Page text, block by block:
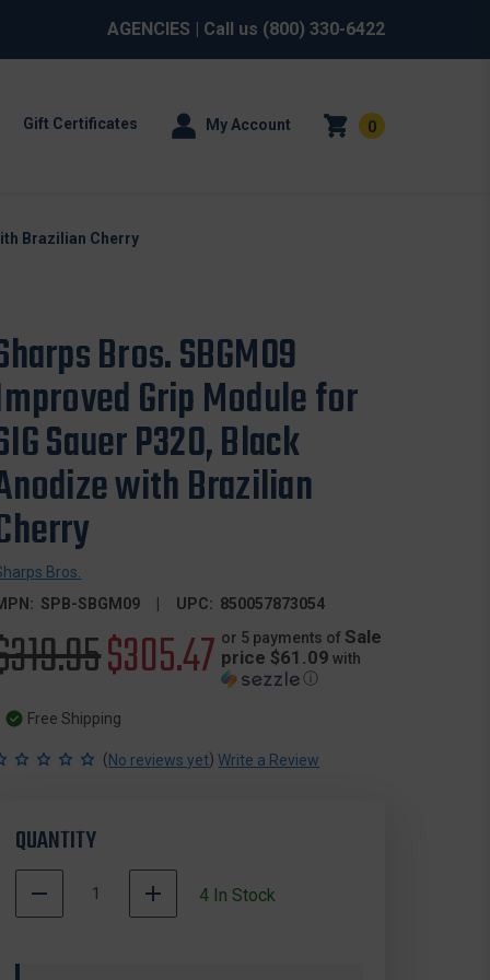
AGENCIES | Call us (800) 330-6422
Gift Certificates My Account 0
Brazilian Cherry
Bros. SBGM09
Grip Module for
Sauer P320, Black
with Brazilian
Bros.
SPB-SBGM09 UPC: 850057873054
price
Sale
price
$305.47 or 5 payments of Sale
price $61.09 with
ⓘ
Free Shipping
(No reviews yet) Write a Review
QUANTITY
DECREASE
QUANTITY
INCREASE
QUANTITY
500004
4 In Stock